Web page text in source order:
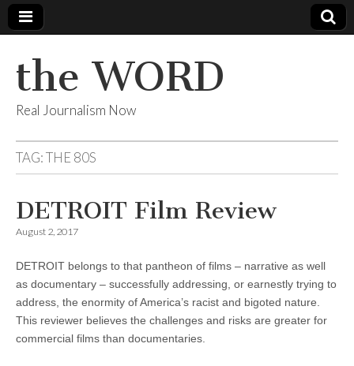
the WORD
Real Journalism Now
TAG:THE 80S
DETROIT Film Review
August 2, 2017
DETROIT belongs to that pantheon of films – narrative as well
as documentary – successfully addressing, or earnestly trying to
address, the enormity of America’s racist and bigoted nature.
This reviewer believes the challenges and risks are greater for
commercial films than documentaries.